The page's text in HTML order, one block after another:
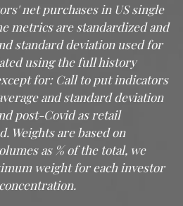
net purchases in US single
metrics are standardized and
standard deviation used for
using the full history
for: Call to put indicators
and standard deviation
post-Covid as retail
Weights are based on
as % of the total, we
weight for each investor